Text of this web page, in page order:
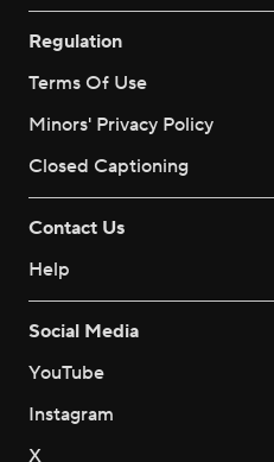
Regulation
Terms Of Use
Minors' Privacy Policy
Closed Captioning
Contact Us
Help
Social Media
YouTube
Instagram
X